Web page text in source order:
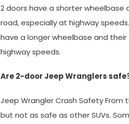
2 doors have a shorter
road, especially at highway
have a longer wheelbase and
highway speeds.
Are 2-door Jeep Wranglers
Jeep Wrangler Crash Safety From
but not as safe as other SUVs.